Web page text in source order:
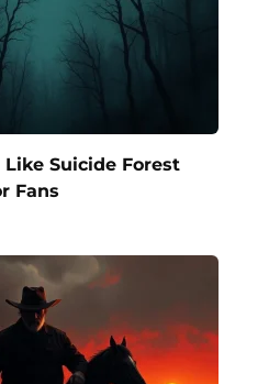
Like Suicide Forest
Fans